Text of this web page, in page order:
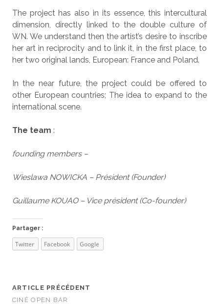
The project has also in its essence, this intercultural
dimension, directly linked to the double culture of
WN. We understand then the artist’s desire to inscribe
her art in reciprocity and to link it, in the first place, to
her two original lands, European: France and Poland.
In the near future, the project could be offered to
other European countries; The idea to expand to the
international scene.
The team :
founding members –
Wieslawa NOWICKA – Président (Founder)
Guillaume KOUAO – Vice président (Co-founder)
Partager :
Twitter Facebook Google
ARTICLE PRÉCÉDENT
CINÉ OPEN BAR